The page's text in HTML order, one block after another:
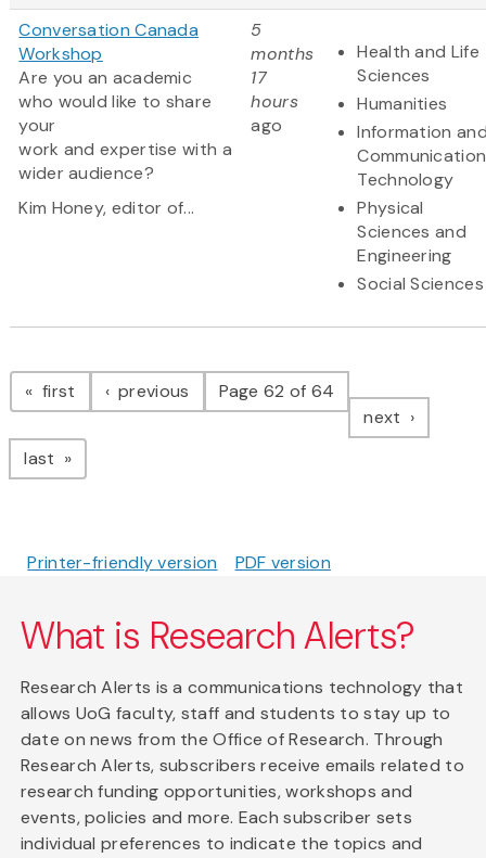
Conversation Canada
Workshop
Are you an academic
who would like to share
your
work and expertise with a
wider audience?
Kim Honey, editor of...
5
months
17
hours
ago
Health and Life
Sciences
Humanities
Information
Technology
Physical
Sciences and
Engineering
Social Sciences
Pagination
first page previous pagePage 62 of 64
next page
last page
Printer-friendly version PDF version
What is Research Alerts?
Research Alerts is a communications technology that
allows UoG faculty, staff and students to stay up to
date on news from the Office of Research. Through
Research Alerts, subscribers receive emails related to
research funding opportunities, workshops and
events, policies and more. Each subscriber sets
individual preferences to indicate the topics and